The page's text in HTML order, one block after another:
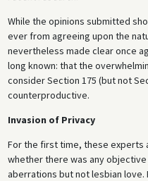
While the opinions submitted
ever from agreeing upon the
nevertheless made clear once
long known: that the
consider Section 175 (but not
counterproductive.
Invasion of Privacy
For the first time, these experts
whether there was any
aberrations but not lesbian